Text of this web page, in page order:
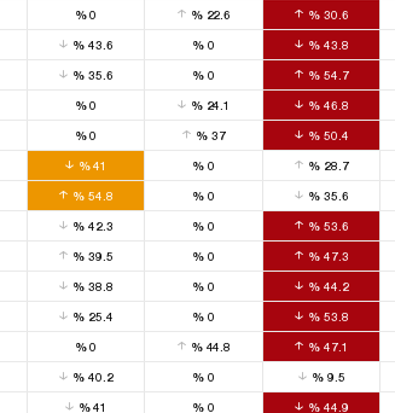
%0 %22.6 % 30.6
% 43.6 % 0 % 43.8
% 35.6 % 0 % 54.7
%0 %24.1 % 46.8
%0 % 37 % 50.4
%41 % 0 % 28.7
% 54.8 % 0 % 35.6
% 42.3 % 0 % 53.6
% 39.5 % 0 % 47.3
% 38.8 % 0 % 44.2
% 25.4 % 0 % 53.8
%0 %44.8 % 47.1
% 40.2 % 0 % 9.5
%41 % 0 % 44.9